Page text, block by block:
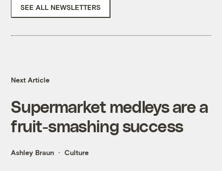
SEE ALL NEWSLETTERS
Next Article
Supermarket medleys are a
fruit-smashing success
Ashley Braun Culture